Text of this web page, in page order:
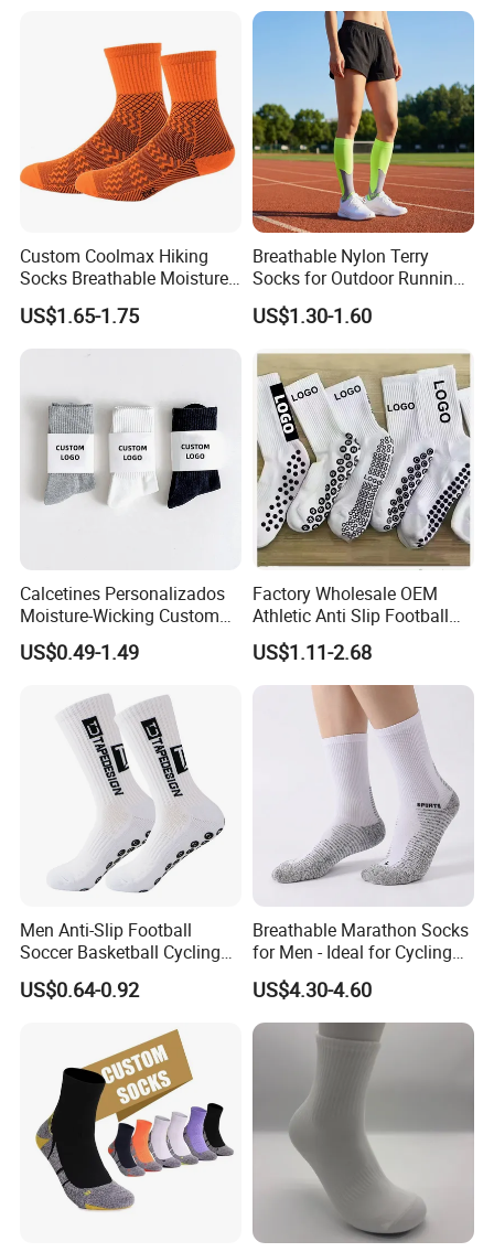
Custom Coolmax Hiking
Socks Breathable Moisture
Wicking Athletic Running
Sports Socks for Men
Women
US$1.65-1.75
Breathable Nylon Terry
Socks for Outdoor Running
and Hiking
US$1.30-1.60
Calcetines Personalizados
Moisture-Wicking Custom
Embroidery Men Women
100% Cotton Sports Crew
US$0.49-1.49
Factory Wholesale OEM
Athletic Anti Slip Football
Socks Men White Black
Mens Unisex Crew Designer
Logo Non-Slip Soccer Men's
Sports Custom Grip Socks
US$1.11-2.68
Men Anti-Slip Football
Soccer Basketball Cycling
Grip Non-Slip Sport Socks
US$0.64-0.92
Breathable Marathon Socks
for Men - Ideal for Cycling
and Sports
US$4.30-4.60